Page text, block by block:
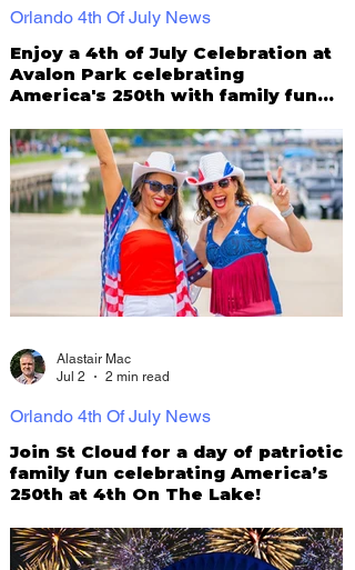
Enjoy a 4th of July Celebration at
Avalon Park celebrating
America's 250th with family fun
Orlando 4th Of July News
Join St Cloud for a day of patriotic
family fun celebrating America’s
250th at 4th On The Lake!
Orlando 4th Of July News
Alastair Mac
Jul 2
2 min read